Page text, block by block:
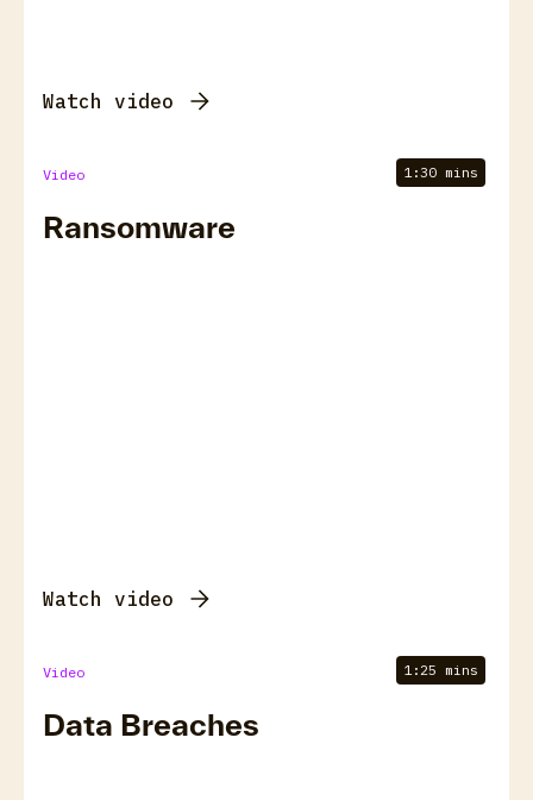
Watch video
Video 1:30 mins
Ransomware
Watch video
Video 1:25 mins
Data Breaches